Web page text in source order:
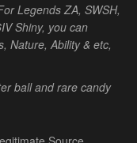
Legends ZA, SWSH,
Shiny, you can
Nature, Ability & etc,
ball and rare candy